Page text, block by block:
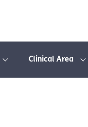
Clinical Area